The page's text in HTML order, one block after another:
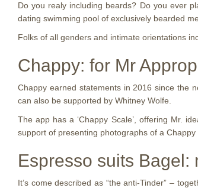
Do you realy including beards? Do you ever
dating swimming pool of exclusively bearded
Folks of all genders and intimate orientations
Chappy: for Mr
Chappy earned statements in 2016 since the
can also be supported by Whitney Wolfe.
The app has a ‘Chappy Scale’, offering Mr.
support of presenting photographs of a Chappy
Espresso suits Bagel:
It’s come described as “the anti-Tinder” –